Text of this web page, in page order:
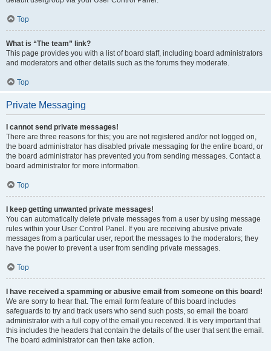
Top
What is “The team” link?
This page provides you with a list of board staff, including board administrators
and moderators and other details such as the forums they moderate.
Top
Private Messaging
I cannot send private messages!
There are three reasons for this; you are not registered and/or not logged on,
the board administrator has disabled private messaging for the entire board, or
the board administrator has prevented you from sending messages. Contact a
board administrator for more information.
Top
I keep getting unwanted private messages!
You can automatically delete private messages from a user by using message
rules within your User Control Panel. If you are receiving abusive private
messages from a particular user, report the messages to the moderators; they
have the power to prevent a user from sending private messages.
Top
I have received a spamming or abusive email from someone on this board!
We are sorry to hear that. The email form feature of this board includes
safeguards to try and track users who send such posts, so email the board
administrator with a full copy of the email you received. It is very important that
this includes the headers that contain the details of the user that sent the email.
The board administrator can then take action.